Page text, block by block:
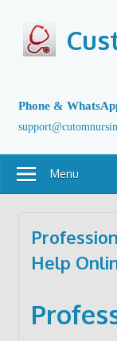
content
Phone &
Menu
Help